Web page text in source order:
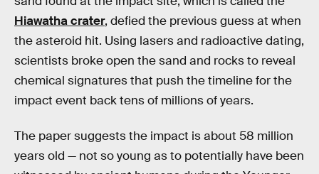
Hiawatha crater, defied the previous guess at when
the asteroid hit. Using lasers and radioactive dating,
scientists broke open the sand and rocks to reveal
chemical signatures that push the timeline for the
impact event back tens of millions of years.
The paper suggests the impact is about 58 million
years old — not so young as to potentially have been